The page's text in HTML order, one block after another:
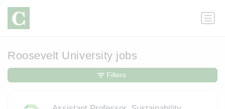
Roosevelt University jobs
Filters